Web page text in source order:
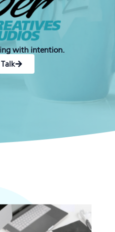
with intention.
Talk